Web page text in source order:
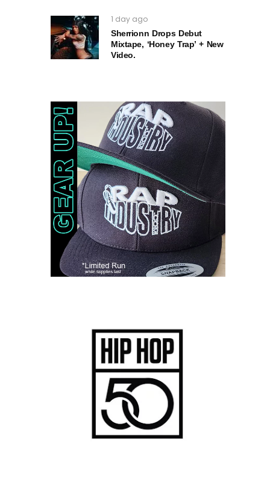
1 day ago
Sherrionn Drops Debut
Mixtape, ‘Honey Trap’ + New
Video.